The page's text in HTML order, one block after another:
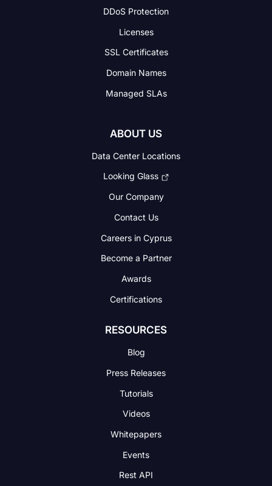
DDoS Protection
Licenses
SSL Certificates
Domain Names
Managed SLAs
ABOUT US
Data Center Locations
Looking Glass
Our Company
Contact Us
Careers in Cyprus
Become a Partner
Awards
Certifications
RESOURCES
Blog
Press Releases
Tutorials
Videos
Whitepapers
Events
Rest API